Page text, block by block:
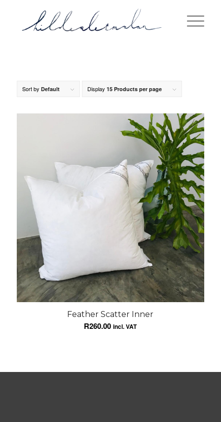
Sort by Default Display 15 Products per page
Feather Scatter Inner
R260.00 incl. VAT